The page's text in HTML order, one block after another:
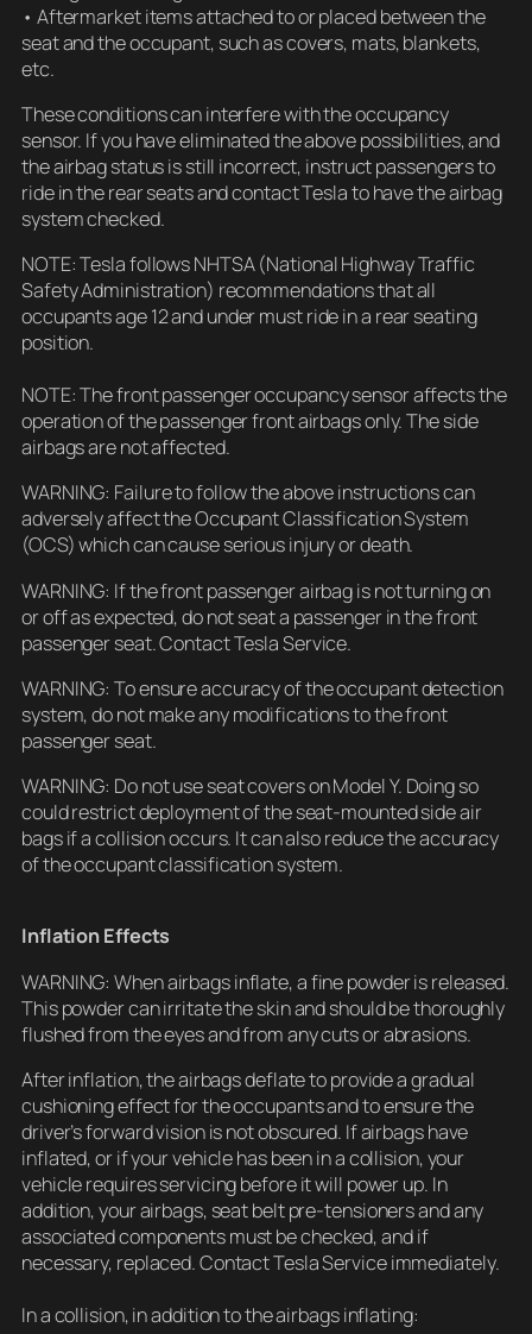
• Aftermarket items attached to or placed between the
seat and the occupant, such as covers, mats, blankets,
etc.
These conditions can interfere with the occupancy
sensor. If you have eliminated the above possibilities, and
the airbag status is still incorrect, instruct passengers to
ride in the rear seats and contact Tesla to have the airbag
system checked.
NOTE: Tesla follows NHTSA (National Highway Traffic
Safety Administration) recommendations that all
occupants age 12 and under must ride in a rear seating
position.
NOTE: The front passenger occupancy sensor affects the
operation of the passenger front airbags only. The side
airbags are not affected.
WARNING: Failure to follow the above instructions can
adversely affect the Occupant Classification System
(OCS) which can cause serious injury or death.
WARNING: If the front passenger airbag is not turning on
or off as expected, do not seat a passenger in the front
passenger seat. Contact Tesla Service.
WARNING: To ensure accuracy of the occupant detection
system, do not make any modifications to the front
passenger seat.
WARNING: Do not use seat covers on Model Y. Doing so
could restrict deployment of the seat-mounted side air
bags if a collision occurs. It can also reduce the accuracy
of the occupant classification system.
Inflation Effects
WARNING: When airbags inflate, a fine powder is released.
This powder can irritate the skin and should be thoroughly
flushed from the eyes and from any cuts or abrasions.
After inflation, the airbags deflate to provide a gradual
cushioning effect for the occupants and to ensure the
driver’s forward vision is not obscured. If airbags have
inflated, or if your vehicle has been in a collision, your
vehicle requires servicing before it will power up. In
addition, your airbags, seat belt pre-tensioners and any
associated components must be checked, and if
necessary, replaced. Contact Tesla Service immediately.
In a collision, in addition to the airbags inflating: